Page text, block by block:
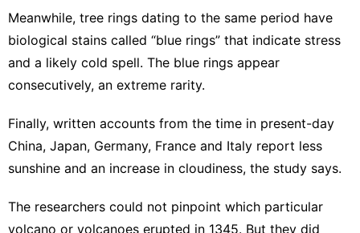
Meanwhile, tree rings dating to the same period have
biological stains called “blue rings” that indicate stress
and a likely cold spell. The blue rings appear
consecutively, an extreme rarity.
Finally, written accounts from the time in present-day
China, Japan, Germany, France and Italy report less
sunshine and an increase in cloudiness, the study says.
The researchers could not pinpoint which particular
volcano or volcanoes erupted in 1345. But they did